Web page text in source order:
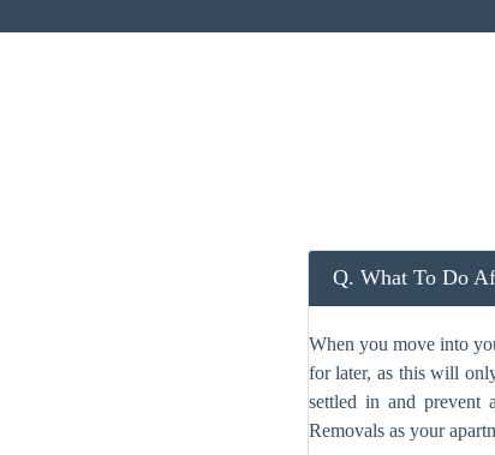
Q. What To Do
When you move into
for later, as this will
settled in and prevent
Removals as your